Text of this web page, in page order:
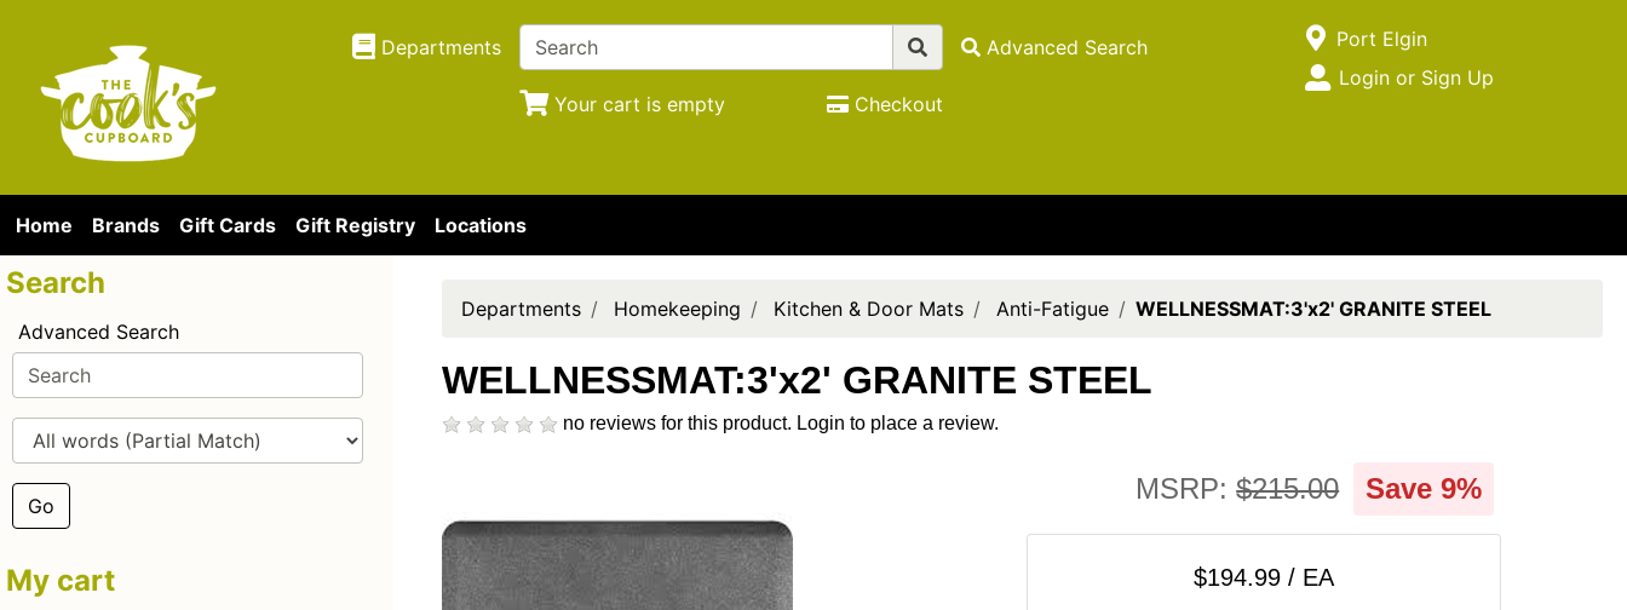
Departments Advanced Search
Your cart is empty Checkout
Open Site Menu
Current Store
Port Elgin
Site Menu
Login or Sign Up
Home Brands Gift Cards Gift Registry Locations
Search
Advanced Search
Go
My cart
Departments Homekeeping Kitchen & Door Mats Anti-Fatigue WELLNESSMAT:3'x2' GRANITE STEEL
WELLNESSMAT:3'x2' GRANITE STEEL
no reviews for this product. Login to place a review.
MSRP:$215.00 Save 9%
$194.99 / EA